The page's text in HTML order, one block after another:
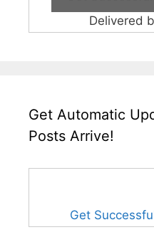
Delivered
Get Automatic
Posts Arrive!
Get